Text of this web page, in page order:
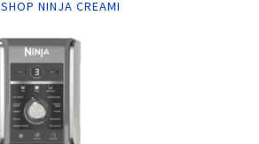
SHOP NINJA CREAMI